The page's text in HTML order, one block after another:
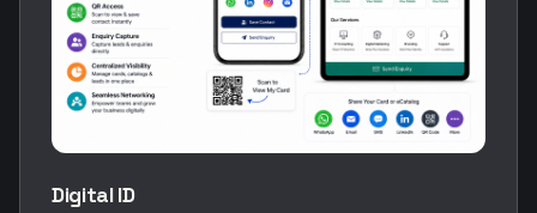
Digital ID